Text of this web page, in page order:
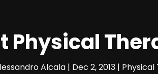
Physical
Alcala| Dec 2, 2013|